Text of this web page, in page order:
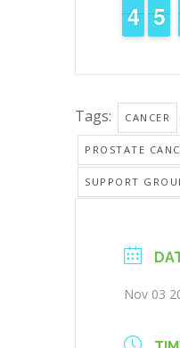
3
3
4
4 4
4
5
5
Tags: CANCER
PROSTATE
SUPPORT
Nov 03